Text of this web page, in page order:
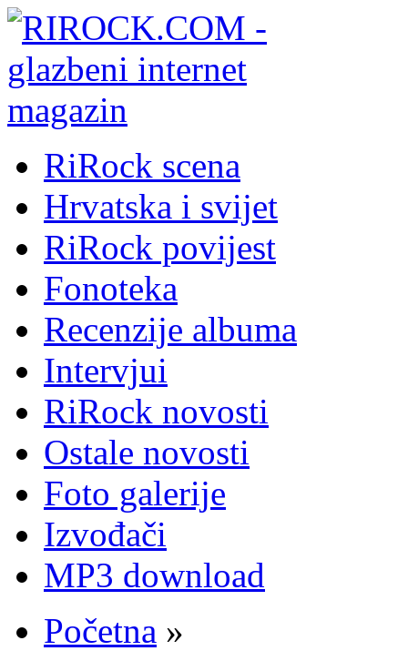
RiRock scena
Hrvatska i svijet
RiRock povijest
Fonoteka
Recenzije albuma
Intervjui
RiRock novosti
Ostale novosti
Foto galerije
Izvođači
MP3 download
Početna »